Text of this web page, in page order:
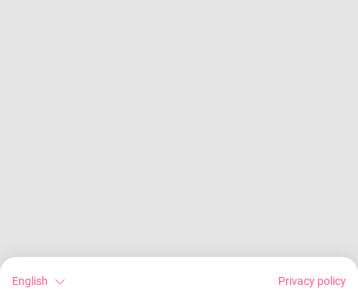
English
Privacy policy